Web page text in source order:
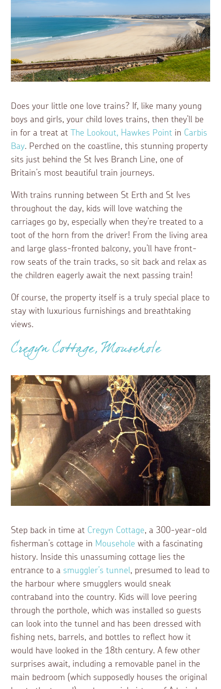
Does your little one love trains? If, like many young
boys and girls, your child loves trains, then they’ll be
in for a treat at
The Lookout, Hawkes Point in Carbis
Bay. Perched on the coastline, this stunning property
sits just behind the St Ives Branch Line, one of
Britain’s most beautiful train journeys.
With trains running between St Erth and St Ives
throughout the day, kids will love watching the
carriages go by, especially when they’re treated to a
toot of the horn from the driver! From the living area
and large glass-fronted balcony, you’ll have front-
row seats of the train tracks, so sit back and relax as
the children eagerly await the next passing train!
Of course, the property itself is a truly special place to
stay with luxurious furnishings and breathtaking
views.
Cregyn Cottage, Mousehole
Step back in time at Cregyn Cottage, a 300-year-old
fisherman’s cottage in Mousehole with a fascinating
history. Inside this unassuming cottage lies the
entrance to a smuggler’s tunnel, presumed to lead to
the harbour where smugglers would sneak
contraband into the country. Kids will love peering
through the porthole, which was installed so guests
can look into the tunnel and has been dressed with
fishing nets, barrels, and bottles to reflect how it
would have looked in the 18th century. A few other
surprises await, including a removable panel in the
main bedroom (which supposedly houses the original